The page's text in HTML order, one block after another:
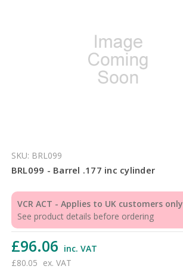
SKU: BRL099
BRL099 - Barrel .177 inc cylinder
VCR ACT - Applies to UK customers only
See product details before ordering
£96.06 inc. VAT
£80.05 ex. VAT